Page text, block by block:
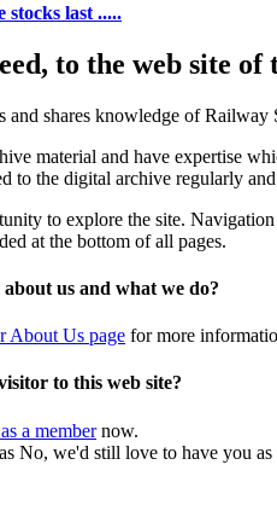
last .....
to the web site
and shares knowledge of
material and have expertise
to the digital archive regularly
to explore the site.
at the bottom of all pages.
us and what we do?
About Us page for more
to this web site?
a membernow.
No, we'd still love to have you as